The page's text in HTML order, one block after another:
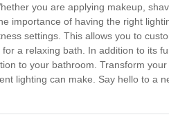
you are applying makeup,
importance of having the right
settings. This allows you to
a relaxing bath. In addition to its
to your bathroom. Transform
lighting can make. Say hello to a